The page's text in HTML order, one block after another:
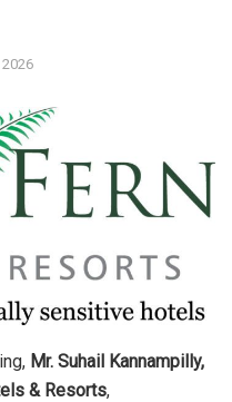
Mr. Suhail Kannampilly,
& Resorts,